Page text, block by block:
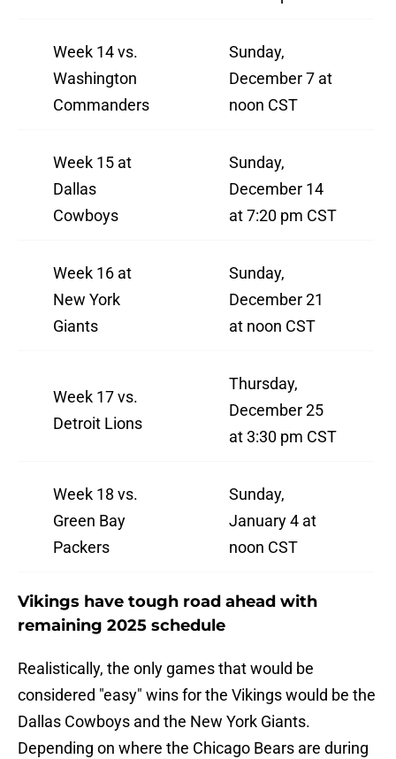
Week 14 vs.
Washington
Commanders
Sunday,
December 7 at
noon CST
Week 15 at
Dallas
Cowboys
Sunday,
December 14
at 7:20 pm CST
Week 16 at
New York
Giants
Sunday,
December 21
at noon CST
Week 17 vs.
Detroit Lions
Thursday,
December 25
at 3:30 pm CST
Week 18 vs.
Green Bay
Packers
Sunday,
January 4 at
noon CST
Vikings have tough road ahead with
remaining 2025 schedule
Realistically, the only games that would be
considered "easy" wins for the Vikings would be the
Dallas Cowboys and the New York Giants.
Depending on where the Chicago Bears are during